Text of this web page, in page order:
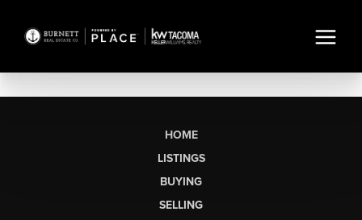
HOME
LISTINGS
BUYING
SELLING